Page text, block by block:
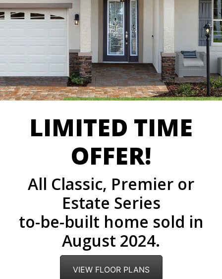
LIMITED TIME
OFFER!
All Classic, Premier or
Estate Series
to-be-built home sold in
August 2024.
VIEW FLOOR PLANS